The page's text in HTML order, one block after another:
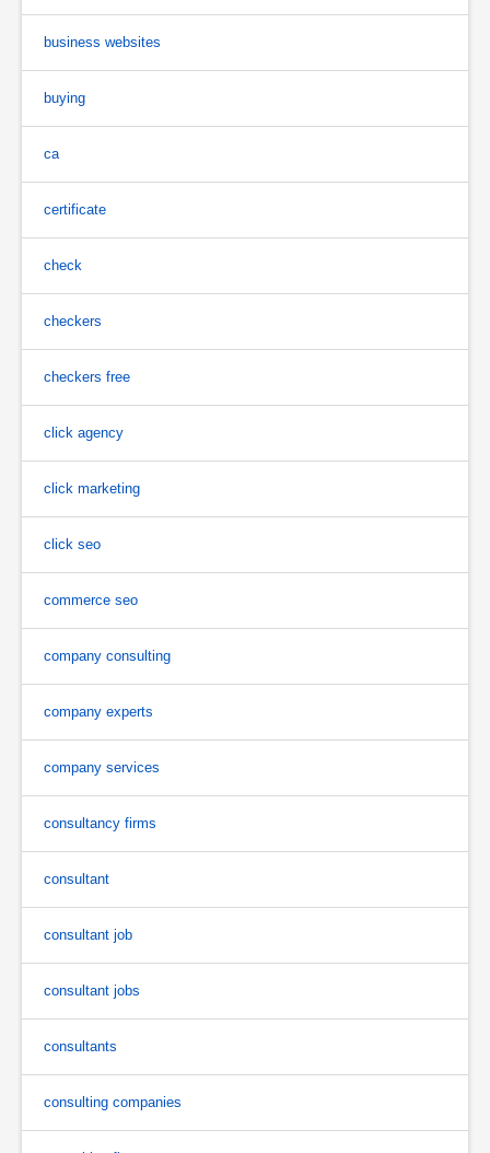
business websites
buying
ca
certificate
check
checkers
checkers free
click agency
click marketing
click seo
commerce seo
company consulting
company experts
company services
consultancy firms
consultant
consultant job
consultant jobs
consultants
consulting companies